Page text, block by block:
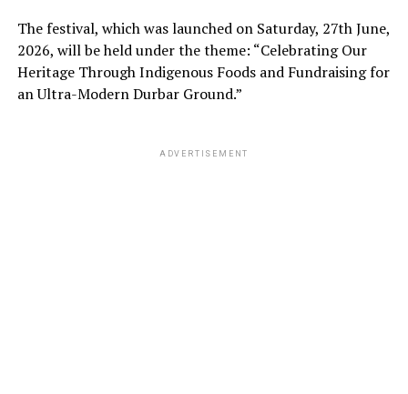
The festival, which was launched on Saturday, 27th June,
2026, will be held under the theme: “Celebrating Our
Heritage Through Indigenous Foods and Fundraising for
an Ultra-Modern Durbar Ground.”
ADVERTISEMENT